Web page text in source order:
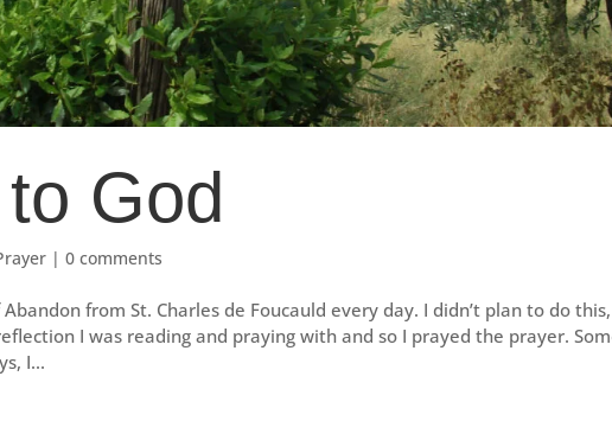
God
|0 comments
from St. Charles de Foucauld every day. I didn’t plan to do
I was reading and praying with and so I prayed the prayer.
I...